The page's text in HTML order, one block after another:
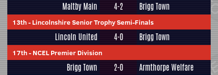
Maltby Main 4-2 Brigg Town
13th- Lincolnshire Senior Trophy Semi-Finals
Lincoln United 4-0 Brigg Town
17th- NCEL Premier Division
Brigg Town 2-0 Armthorpe Welfare